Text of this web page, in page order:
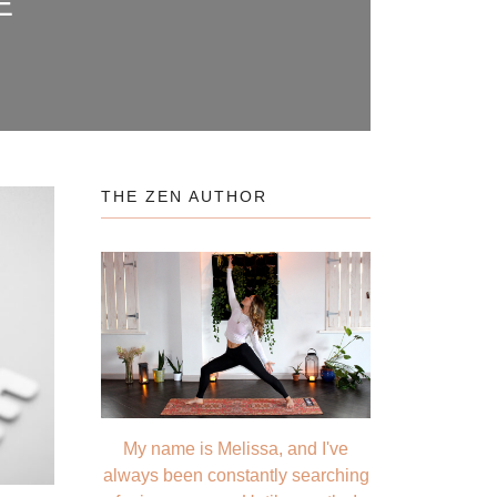
THE ZEN AUTHOR
My name is Melissa, and I've
always been constantly searching